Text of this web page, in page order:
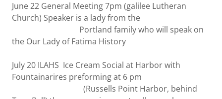
June 22 General Meeting 7pm (galilee Lutheran
Church) Speaker is a lady from the
Portland family who will speak on
the Our Lady of Fatima History
July 20 ILAHS Ice Cream Social at Harbor with
Fountainarires preforming at 6 pm
(Russells Point Harbor, behind